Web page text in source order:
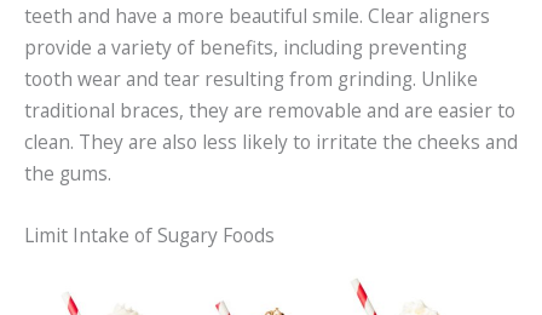
teeth and have a more beautiful smile. Clear aligners
provide a variety of benefits, including preventing
tooth wear and tear resulting from grinding. Unlike
traditional braces, they are removable and are easier to
clean. They are also less likely to irritate the cheeks and
the gums.
Limit Intake of Sugary Foods